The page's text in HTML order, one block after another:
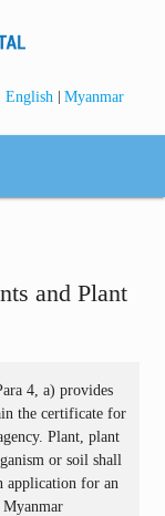
English | Myanmar
and Plant
4, a) provides
the certificate for
Plant, plant
or soil shall
application for an